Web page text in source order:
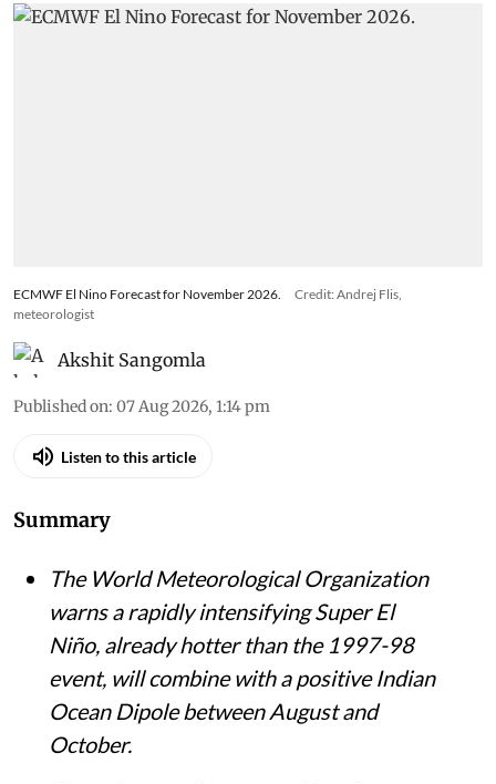
ECMWF El Nino Forecast for November 2026.
Credit: Andrej Flis,
meteorologist
Akshit Sangomla
Published on: 07 Aug 2026, 1:14 pm
Listen to this article
Summary
The World Meteorological Organization
warns a rapidly intensifying Super El
Niño, already hotter than the 1997-98
event, will combine with a positive Indian
Ocean Dipole between August and
October.